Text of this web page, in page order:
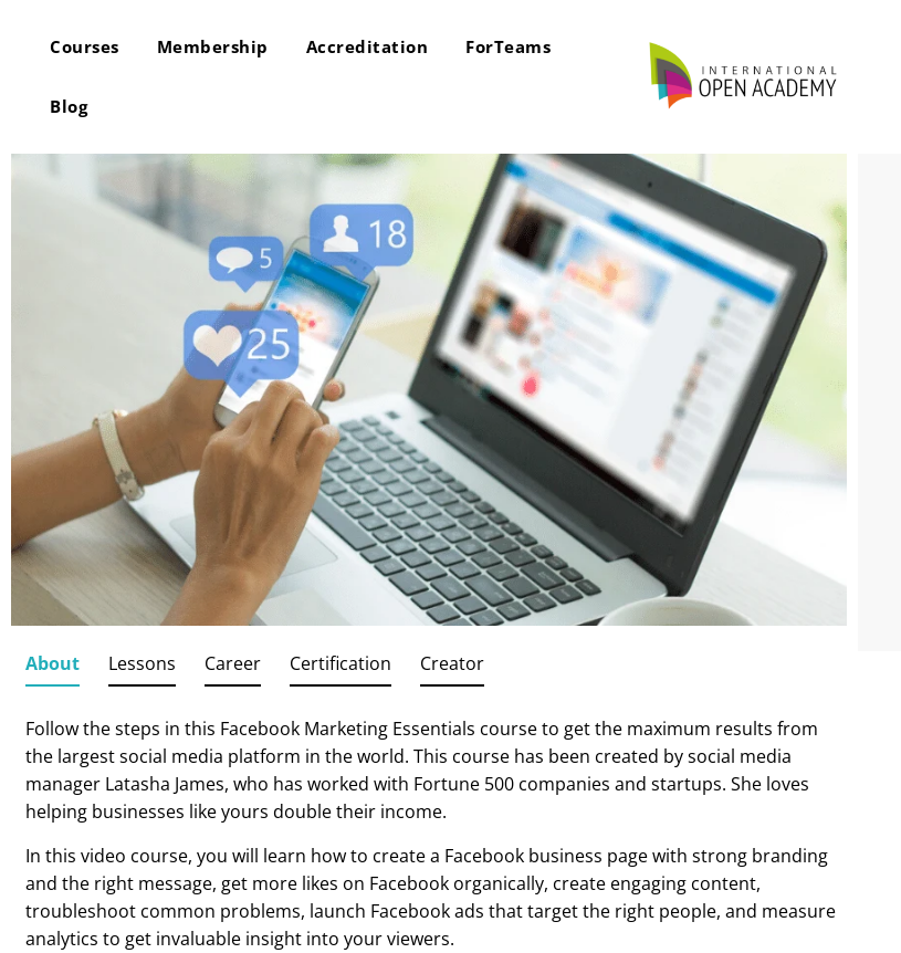
Courses Membership Accreditation ForTeams
Blog
About
Follow the steps in this Facebook Marketing Essentials course to get the maximum results from
the largest social media platform in the world. This course has been created by social media
manager Latasha James, who has worked with Fortune 500 companies and startups. She loves
helping businesses like yours double their income.
In this video course, you will learn how to create a Facebook business page with strong branding
and the right message, get more likes on Facebook organically, create engaging content,
troubleshoot common problems, launch Facebook ads that target the right people, and measure
analytics to get invaluable insight into your viewers.
Lessons Career Certification Creator